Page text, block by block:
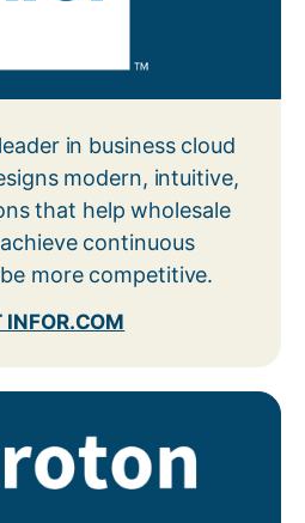
in business cloud
modern, intuitive,
that help wholesale
continuous
more competitive.
INFOR.COM